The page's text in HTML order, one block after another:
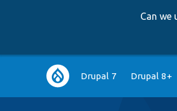
Can we
Main
navigation
Drupal 7 Drupal 8+